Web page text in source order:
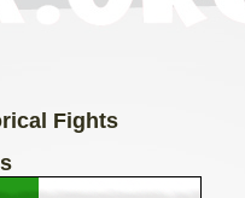
Fights